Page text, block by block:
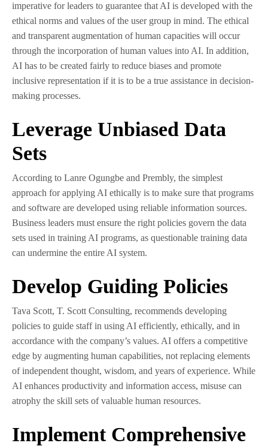
imperative for leaders to guarantee that AI is developed with the
ethical norms and values of the user group in mind. The ethical
and transparent augmentation of human capacities will occur
through the incorporation of human values into AI. In addition,
AI has to be created fairly to reduce biases and promote
inclusive representation if it is to be a true assistance in decision-
making processes.
Leverage Unbiased Data
Sets
According to Lanre Ogungbe and Prembly, the simplest
approach for applying AI ethically is to make sure that programs
and software are developed using reliable information sources.
Business leaders must ensure the right policies govern the data
sets used in training AI programs, as questionable training data
can undermine the entire AI system.
Develop Guiding Policies
Tava Scott, T. Scott Consulting, recommends developing
policies to guide staff in using AI efficiently, ethically, and in
accordance with the company’s values. AI offers a competitive
edge by augmenting human capabilities, not replacing elements
of independent thought, wisdom, and years of experience. While
AI enhances productivity and information access, misuse can
atrophy the skill sets of valuable human resources.
Implement Comprehensive